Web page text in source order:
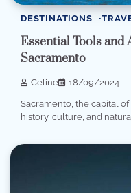
DESTINATIONS
Essential Tools and
Sacramento
Celine 18/09/2024
Sacramento, the capital
history, culture, and